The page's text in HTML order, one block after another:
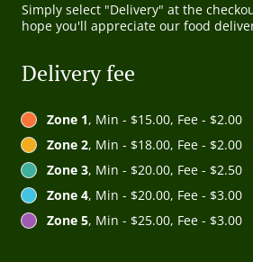
Simply select "Delivery" at the
hope you'll appreciate our food
Delivery fee
Zone 1, Min - $15.00, Fee - $2.00
Zone 2, Min - $18.00, Fee - $2.00
Zone 3, Min - $20.00, Fee - $2.50
Zone 4, Min - $20.00, Fee - $3.00
Zone 5, Min - $25.00, Fee - $3.00